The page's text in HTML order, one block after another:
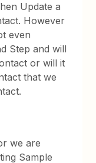
Update a
However
even
Step and will
or will it
that we
we are
Sample